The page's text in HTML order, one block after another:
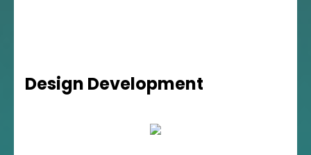
Design Development